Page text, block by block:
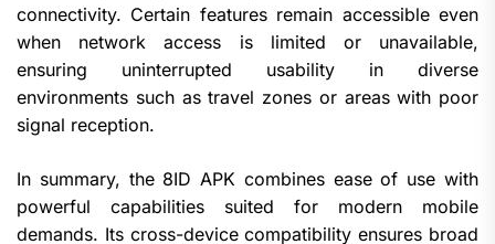
connectivity. Certain features remain accessible even
when network access is limited or unavailable,
ensuring uninterrupted usability in diverse
environments such as travel zones or areas with poor
signal reception.
In summary, the 8ID APK combines ease of use with
powerful capabilities suited for modern mobile
demands. Its cross-device compatibility ensures broad